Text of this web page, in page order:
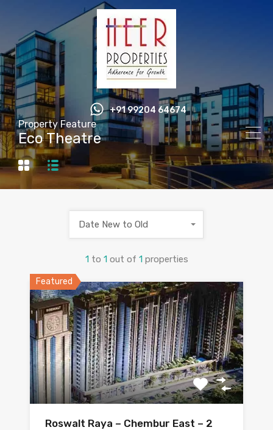
+91 99204 64674
Property Feature
Eco Theatre
1 to 1 out of 1 properties
Date New to Old
Featured
Roswalt Raya – Chembur East – 2